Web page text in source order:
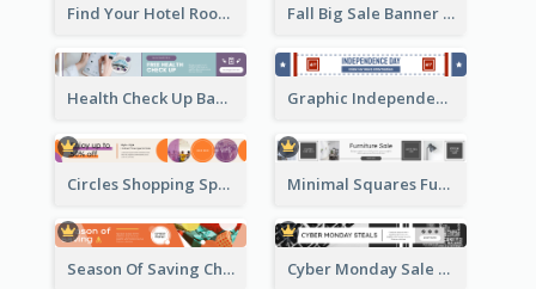
Find Your Hotel Room Banner Ad Fall Big Sale Banner Ad
Health Check Up Banner Ad Graphic Independence Day Leaderboard
Circles Shopping Special Sale Leaderboard Minimal Squares Furniture Sale Leaderboard
Season Of Saving Christmas Leaderboard Cyber Monday Sale Announcement Leaderboard